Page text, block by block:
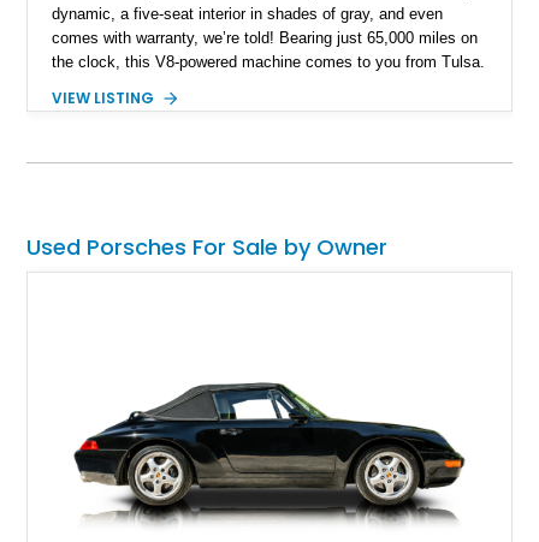
dynamic, a five-seat interior in shades of gray, and even
comes with warranty, we’re told! Bearing just 65,000 miles on
the clock, this V8-powered machine comes to you from Tulsa.
Turbo variant, packs a heady 541 horsepower for you to
VIEW LISTING
Used Porsches For Sale by Owner